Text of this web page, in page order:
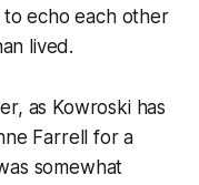
echo each other
lived.
as Kowroski has
Farrell for a
somewhat